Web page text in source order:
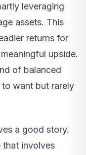
leveraging
assets. This
returns for
upside.
of balanced
want but rarely
a good story.
that involves